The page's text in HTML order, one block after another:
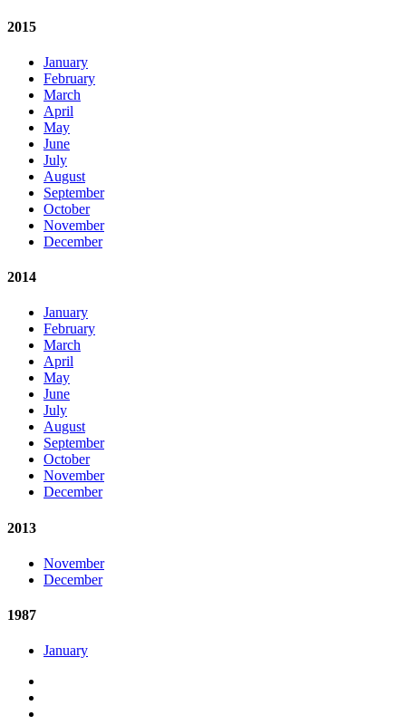
2015
January
February
March
April
May
June
July
August
September
October
November
December
2014
January
February
March
April
May
June
July
August
September
October
November
December
2013
November
December
1987
January